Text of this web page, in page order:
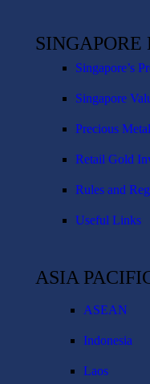
Singapore’s
Singapore
Precious
Retail Gold
Rules and
Useful Links
ASIA
ASEAN
Indonesia
Laos